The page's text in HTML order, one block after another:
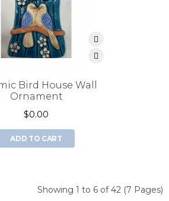
Bird House Wall
Ornament
$0.00
ADD TO CART
Showing 1 to 6 of 42 (7 Pages)